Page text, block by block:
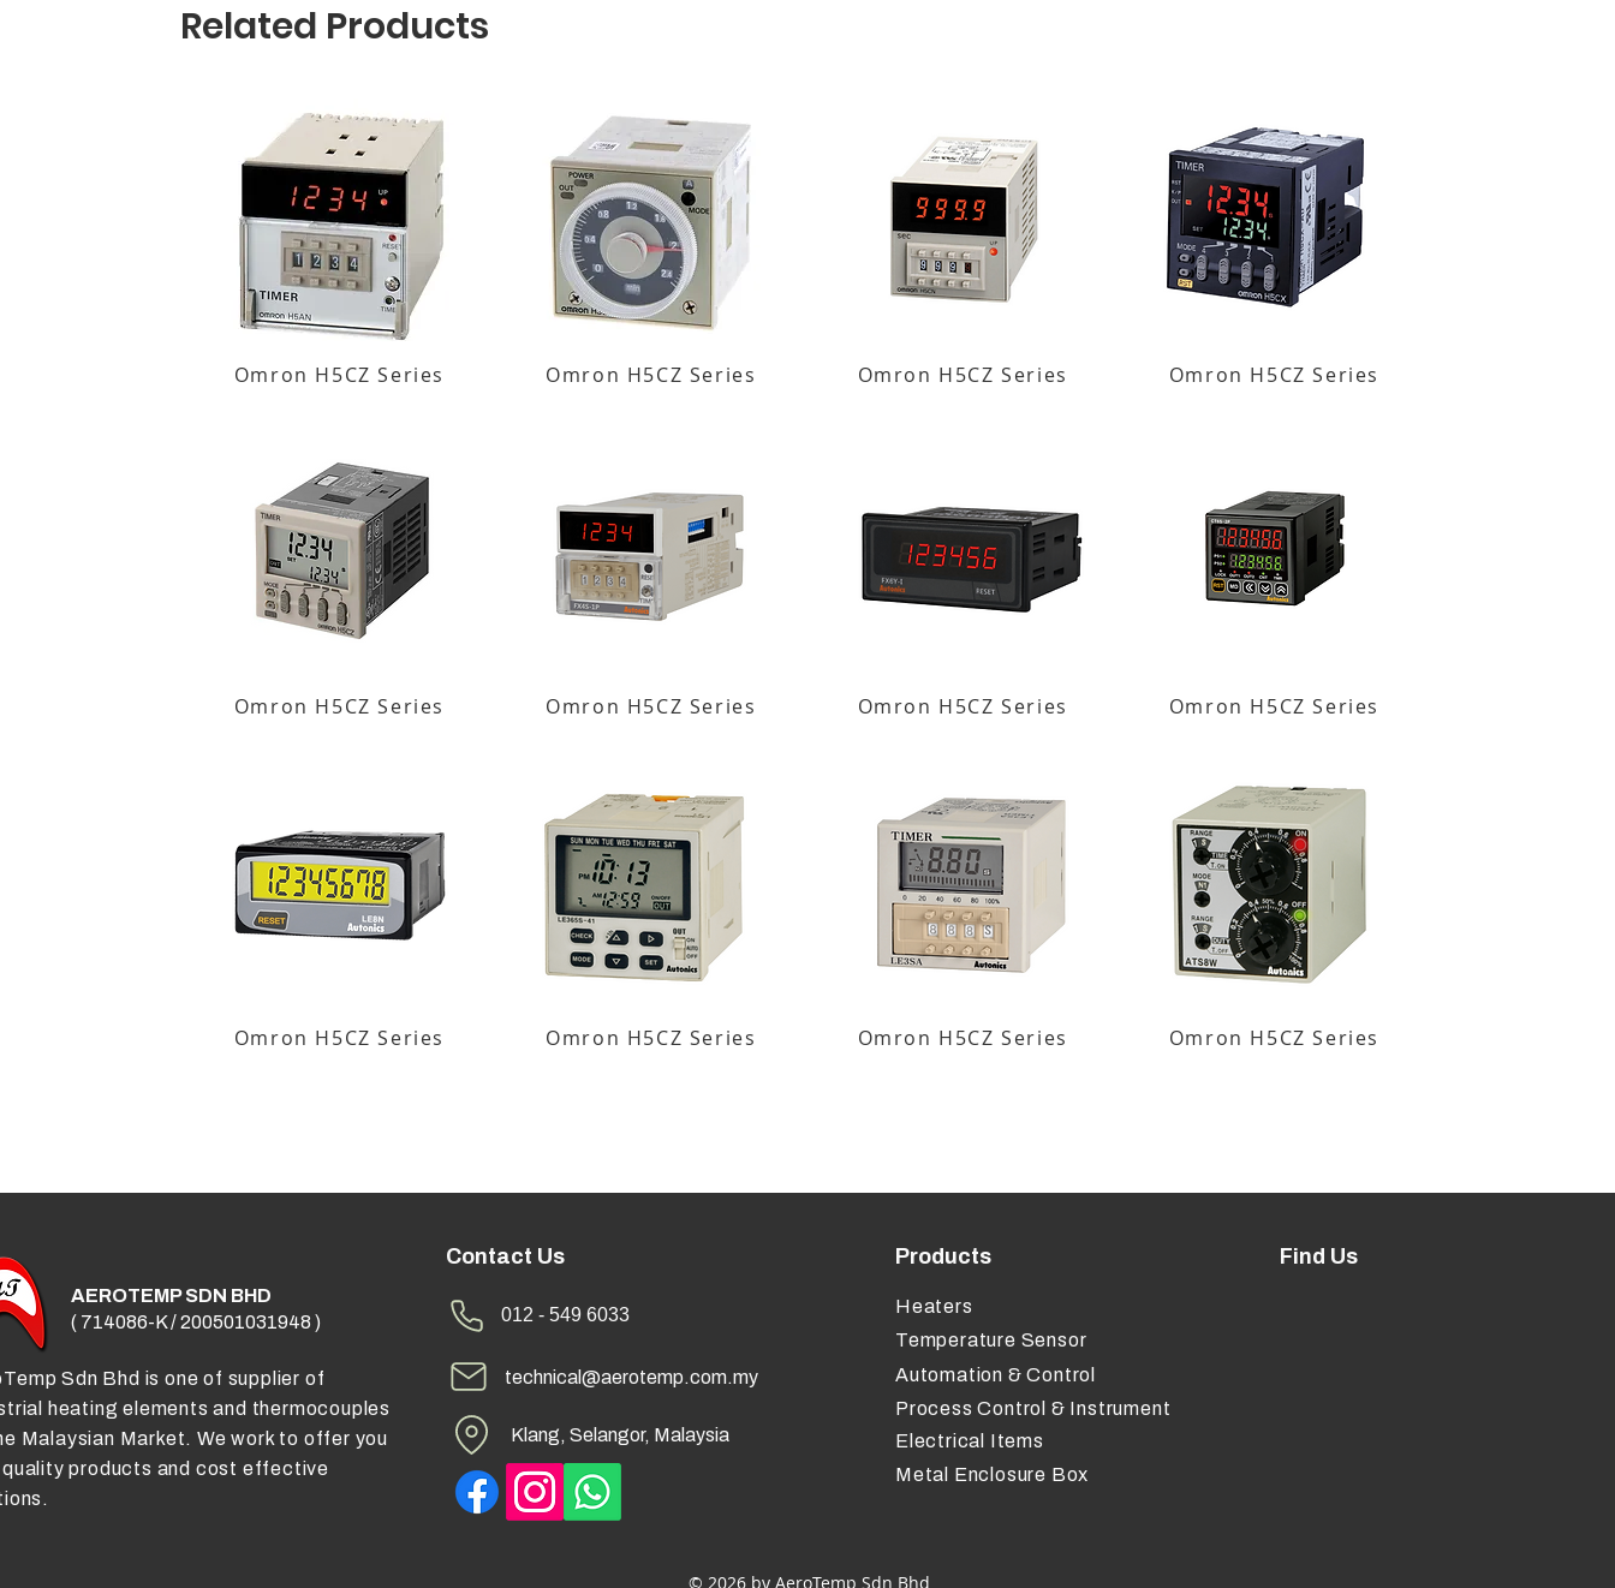
Related Products
Omron H5CZ Series
Omron H5CZ Series
Omron H5CZ Series
Omron H5CZ Series
Omron H5CZ Series
Omron H5CZ Series
Omron H5CZ Series
Omron H5CZ Series
Omron H5CZ Series
Omron H5CZ Series
Omron H5CZ Series
Omron H5CZ Series
AEROTEMP SDN BHD
( 714086-K / 200501031948 )
Sdn Bhd is one of supplier of
heating elements and thermocouples
Malaysian Market. We work to offer you
quality products and cost effective
Contact Us
012 - 549 6033
technical@aerotemp.com.my
Klang, Selangor, Malaysia
Products
Heaters
Temperature Sensor
Automation & Control
Process Control & Instrument
Electrical Items
Metal Enclosure Box
Find Us
© 2026 by AeroTemp Sdn Bhd